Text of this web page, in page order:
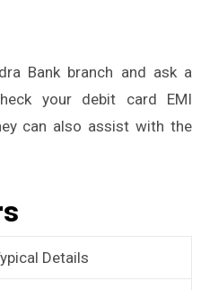
Bank branch and ask a
your debit card EMI
can also assist with the
Details